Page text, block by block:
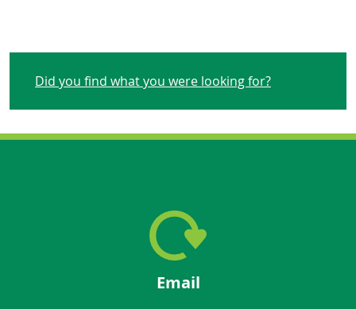
Did you find what you were looking for?
Email